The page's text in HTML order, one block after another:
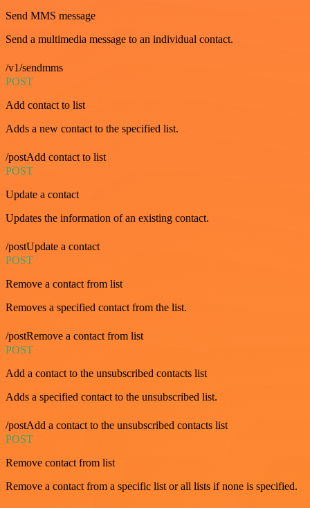
Send MMS message
Send a multimedia message to an individual contact.
/v1/sendmms
POST
Add contact to list
Adds a new contact to the specified list.
/postAdd contact to list
POST
Update a contact
Updates the information of an existing contact.
/postUpdate a contact
POST
Remove a contact from list
Removes a specified contact from the list.
/postRemove a contact from list
POST
Add a contact to the unsubscribed contacts list
Adds a specified contact to the unsubscribed list.
/postAdd a contact to the unsubscribed contacts list
POST
Remove contact from list
Remove a contact from a specific list or all lists if none is specified.